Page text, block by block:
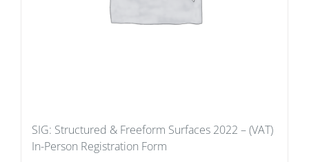
SIG: Structured & Freeform Surfaces 2022 – (VAT)
In-Person Registration Form